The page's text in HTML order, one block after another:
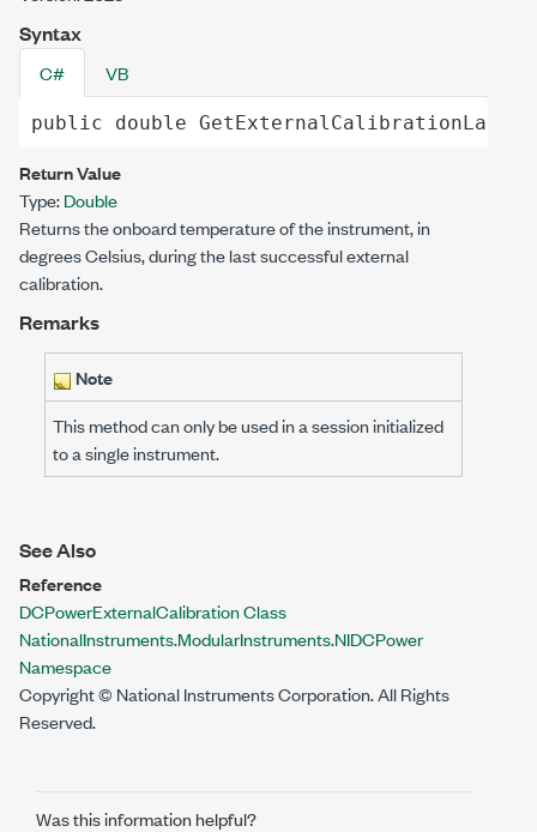
Syntax
C# VB
public double
Return Value
Type:Double
Returns the onboard temperature of the instrument, in
degrees Celsius, during the last successful external
calibration.
Remarks
Note
This method can only be used in a session initialized
to a single instrument.
See Also
Reference
DCPowerExternalCalibration Class
NationalInstruments.ModularInstruments.NIDCPower
Namespace
Copyright © National Instruments Corporation. All Rights
Reserved.
Was this information helpful?